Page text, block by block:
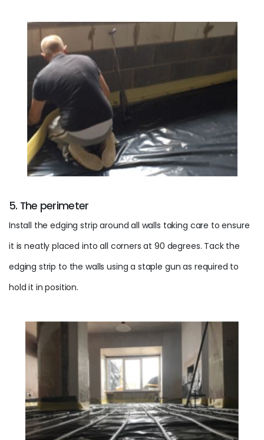
5. The perimeter
Install the edging strip around all walls taking care to ensure
it is neatly placed into all corners at 90 degrees. Tack the
edging strip to the walls using a staple gun as required to
hold it in position.